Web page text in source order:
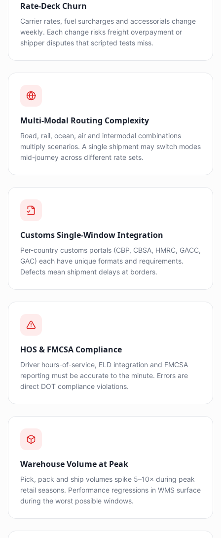
Rate-Deck Churn
Carrier rates, fuel surcharges and accessorials change
weekly. Each change risks freight overpayment or
shipper disputes that scripted tests miss.
Multi-Modal Routing Complexity
Road, rail, ocean, air and intermodal combinations
multiply scenarios. A single shipment may switch modes
mid-journey across different rate sets.
Customs Single-Window Integration
Per-country customs portals (CBP, CBSA, HMRC, GACC,
GAC) each have unique formats and requirements.
Defects mean shipment delays at borders.
HOS & FMCSA Compliance
Driver hours-of-service, ELD integration and FMCSA
reporting must be accurate to the minute. Errors are
direct DOT compliance violations.
Warehouse Volume at Peak
Pick, pack and ship volumes spike 5–10× during peak
retail seasons. Performance regressions in WMS surface
during the worst possible windows.